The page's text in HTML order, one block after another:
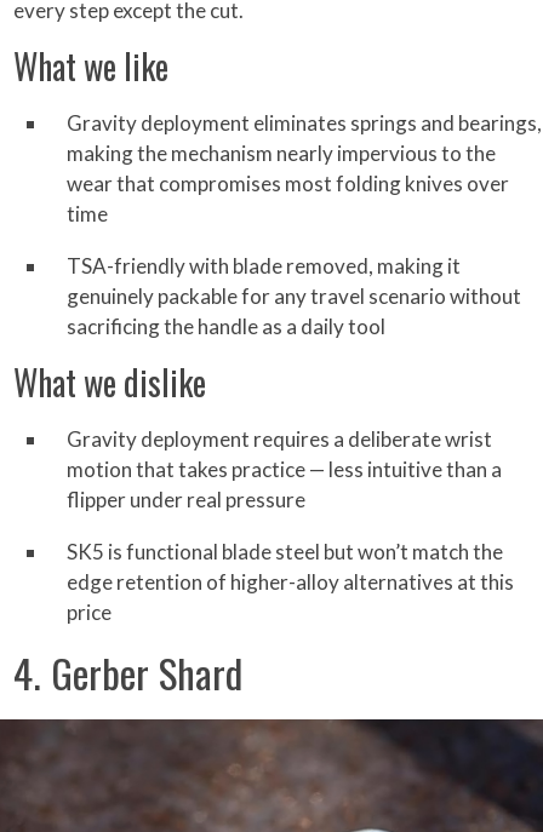
every step except the cut.
What we like
Gravity deployment eliminates springs and bearings,
making the mechanism nearly impervious to the
wear that compromises most folding knives over
time
TSA-friendly with blade removed, making it
genuinely packable for any travel scenario without
sacrificing the handle as a daily tool
What we dislike
Gravity deployment requires a deliberate wrist
motion that takes practice — less intuitive than a
flipper under real pressure
SK5 is functional blade steel but won’t match the
edge retention of higher-alloy alternatives at this
price
4. Gerber Shard